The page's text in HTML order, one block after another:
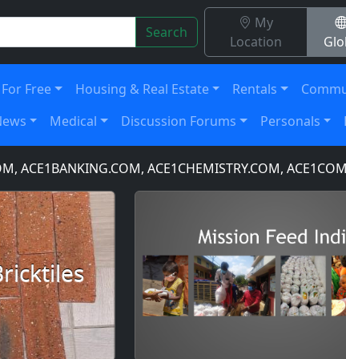
Search
My
Location
For Free Housing & Real Estate Rentals
Medical Discussion Forums Personals
ACE1CHEMISTRY.COM,